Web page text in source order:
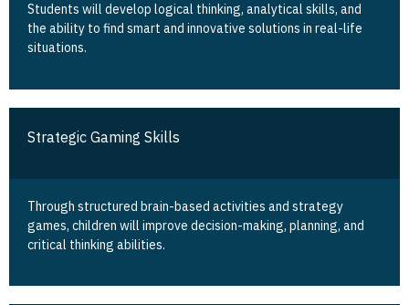
Students will develop logical thinking, analytical skills, and
the ability to find smart and innovative solutions in real-life
situations.
Strategic Gaming Skills
Through structured brain-based activities and strategy
games, children will improve decision-making, planning, and
critical thinking abilities.